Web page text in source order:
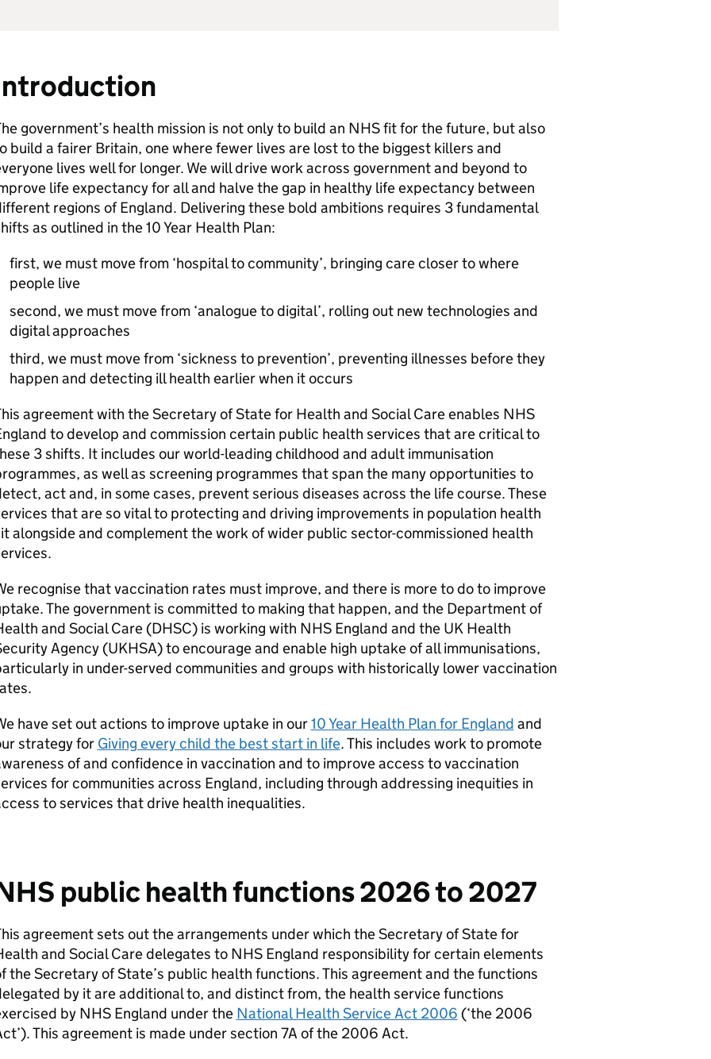
government’s health mission is not only to build an NHS fit for the future, but also
build a fairer Britain, one where fewer lives are lost to the biggest killers and
lives well for longer. We will drive work across government and beyond to
life expectancy for all and halve the gap in healthy life expectancy between
regions of England. Delivering these bold ambitions requires 3 fundamental
as outlined in the 10 Year Health Plan:
first, we must move from ‘hospital to community’, bringing care closer to where
people live
second, we must move from ‘analogue to digital’, rolling out new technologies and
digital approaches
third, we must move from ‘sickness to prevention’, preventing illnesses before they
happen and detecting ill health earlier when it occurs
agreement with the Secretary of State for Health and Social Care enables NHS
to develop and commission certain public health services that are critical to
3 shifts. It includes our world-leading childhood and adult immunisation
as well as screening programmes that span the many opportunities to
act and, in some cases, prevent serious diseases across the life course. These
that are so vital to protecting and driving improvements in population health
alongside and complement the work of wider public sector-commissioned health
recognise that vaccination rates must improve, and there is more to do to improve
The government is committed to making that happen, and the Department of
and Social Care (DHSC) is working with NHS England and the UK Health
Agency (UKHSA) to encourage and enable high uptake of all immunisations,
in under-served communities and groups with historically lower vaccination
have set out actions to improve uptake in our10 Year Health Plan for England and
strategy for Giving every child the best start in life. This includes work to promote
of and confidence in vaccination and to improve access to vaccination
for communities across England, including through addressing inequities in
to services that drive health inequalities.
public health functions 2026 to 2027
agreement sets out the arrangements under which the Secretary of State for
and Social Care delegates to NHS England responsibility for certain elements
the Secretary of State’s public health functions. This agreement and the functions
by it are additional to, and distinct from, the health service functions
by NHS England under the National Health Service Act 2006 (‘the 2006
This agreement is made under section 7A of the 2006 Act.